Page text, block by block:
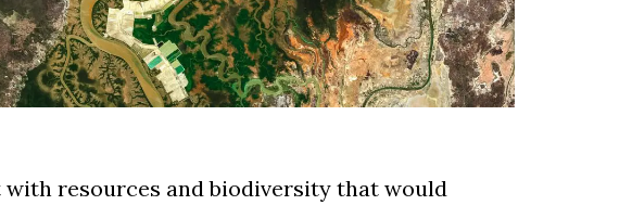
resources and biodiversity that would